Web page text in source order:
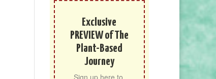
Exclusive
PREVIEW of The
Plant-Based
Journey